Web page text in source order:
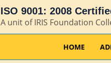
ISO 9001: 2008
A unit of IRIS Foundation
HOME